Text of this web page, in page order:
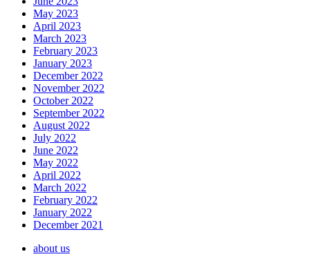
May 2023
April 2023
March 2023
February 2023
January 2023
December 2022
November 2022
October 2022
September 2022
August 2022
July 2022
June 2022
May 2022
April 2022
March 2022
February 2022
January 2022
December 2021
about us